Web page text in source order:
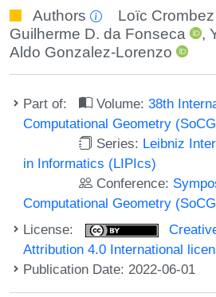
Authors Loïc Crombez
Guilherme D. da Fonseca
,
Aldo Gonzalez-Lorenzo
Part of: Volume:38th
Computational Geometry
Series: Leibniz
in Informatics (LIPIcs)
Conference:
Computational Geometry
License:
Attribution 4.0 International
Publication Date: 2022-06-01